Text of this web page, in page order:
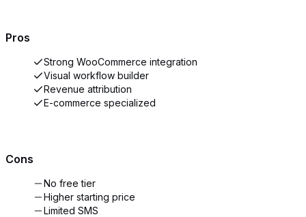
Pros
Strong WooCommerce integration
Visual workflow builder
Revenue attribution
E-commerce specialized
Cons
No free tier
Higher starting price
Limited SMS